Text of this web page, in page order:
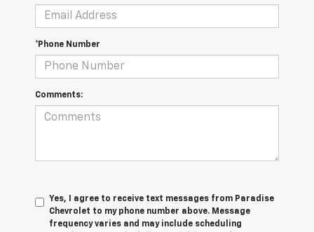
*Phone Number
Comments:
Yes, I agree to receive text messages from Paradise
Chevrolet to my phone number above. Message
frequency varies and may include scheduling